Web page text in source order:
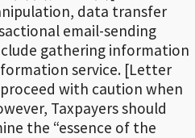
data transfer
email-sending
gathering information
service. [Letter
with caution when
Taxpayers should
the “essence of the